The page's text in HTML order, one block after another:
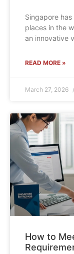
Singapore
places in the
an innovative
READ MORE »
March 27, 2026
How to